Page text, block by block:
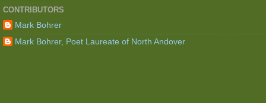
CONTRIBUTORS
Mark Bohrer
Mark Bohrer, Poet Laureate of North Andover